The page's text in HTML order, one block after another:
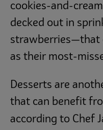
cookies-and-
decked out in
strawberries—that
as their most-
Desserts are
that can benefit
according to Chef